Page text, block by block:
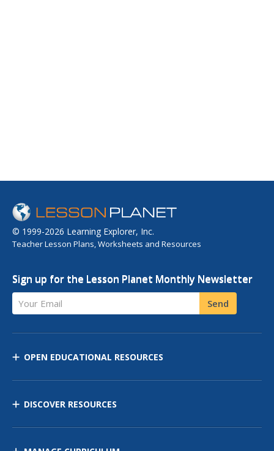
© 1999-2026 Learning Explorer, Inc.
Teacher Lesson Plans, Worksheets and Resources
Sign up for the Lesson Planet Monthly Newsletter
Your Email Send
OPEN EDUCATIONAL RESOURCES
DISCOVER RESOURCES